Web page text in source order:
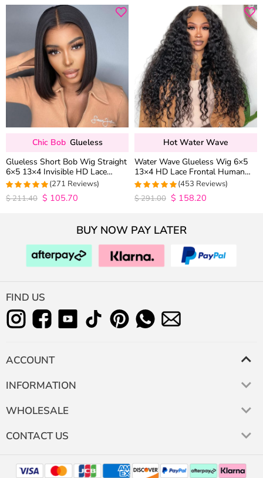
Chic Bob Glueless
Glueless Short Bob Wig Straight
6×5 13×4 Invisible HD Lace
Closure Wig 180% Density
4.9815498154982
out of 5
(271 Reviews)
$211.40 $ 105.70
Hot Water Wave
Water Wave Glueless Wig 6×5
13×4 HD Lace Frontal Human
Hair Wigs Plucked Hairline 200%
Density
4.9627192982456
out of 5
(453 Reviews)
$291.00 $ 158.20
BUY NOW PAY LATER
FIND US
ACCOUNT
INFORMATION
WHOLESALE
CONTACT US